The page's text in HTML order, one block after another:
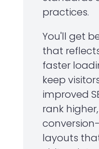
practices.
You'll get
that
faster
keep
improved
rank
layouts